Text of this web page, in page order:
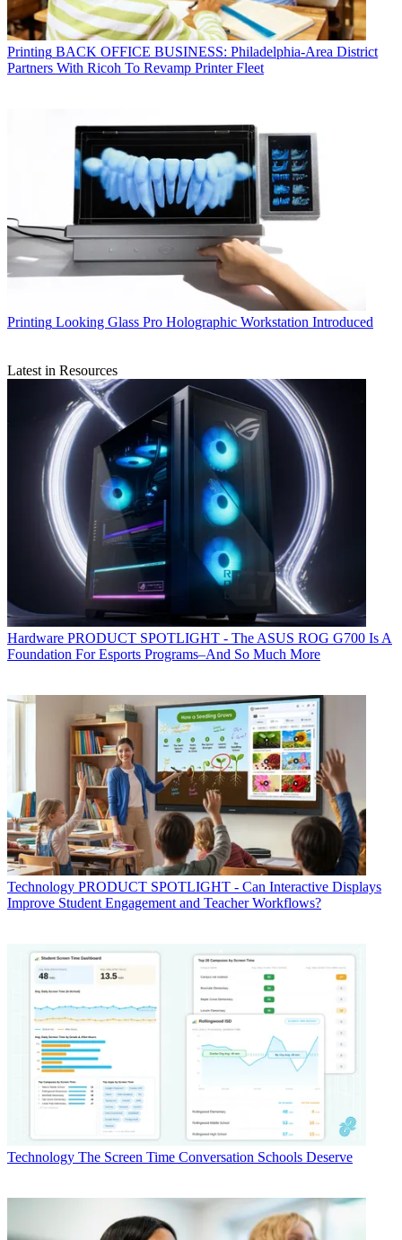
Printing BACK OFFICE BUSINESS: Philadelphia-Area District
Partners With Ricoh To Revamp Printer Fleet
Printing Looking Glass Pro Holographic Workstation Introduced
Latest in Resources
Hardware PRODUCT SPOTLIGHT - The ASUS ROG G700 Is A
Foundation For Esports Programs–And So Much More
Technology PRODUCT SPOTLIGHT - Can Interactive Displays
Improve Student Engagement and Teacher Workflows?
Technology The Screen Time Conversation Schools Deserve